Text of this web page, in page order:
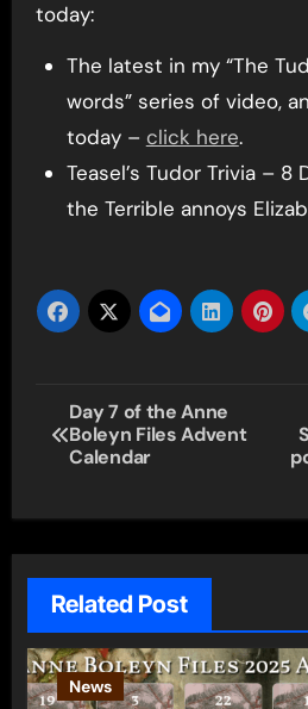
today:
The latest in my “The
words” series of video,
today – click here.
Teasel’s Tudor Trivia – 8
the Terrible annoys
Post
navigation
Day 7 of the Anne
Boleyn Files Advent
Calendar
Related Post
News